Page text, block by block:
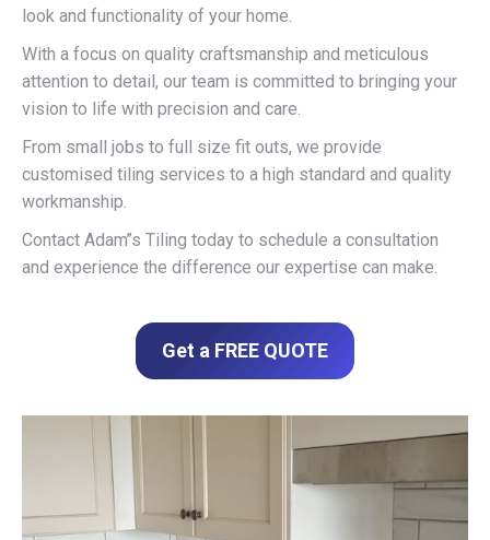
look and functionality of your home.
With a focus on quality craftsmanship and meticulous
attention to detail, our team is committed to bringing your
vision to life with precision and care.
From small jobs to full size fit outs, we provide
customised tiling services to a high standard and quality
workmanship.
Contact Adam’’s Tiling today to schedule a consultation
and experience the difference our expertise can make.
Get a FREE QUOTE